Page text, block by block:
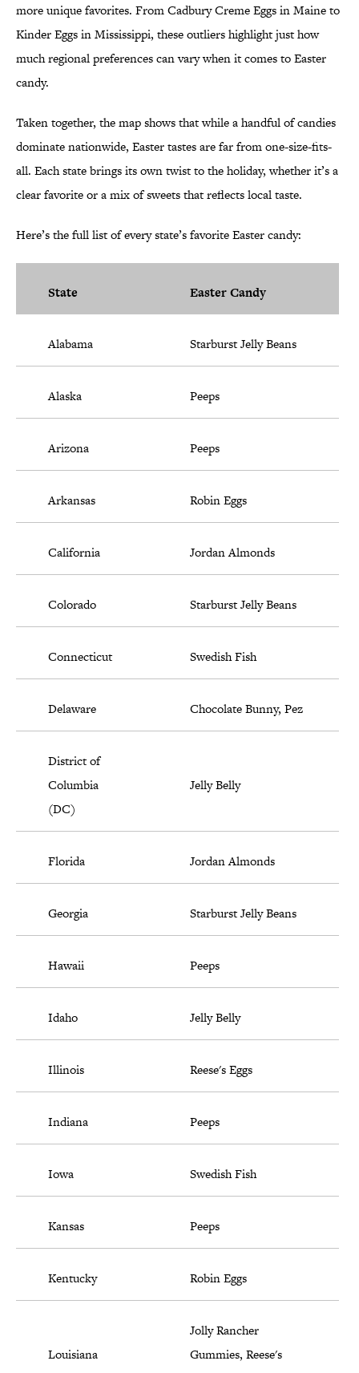
more unique favorites. From Cadbury Creme Eggs in Maine to
Kinder Eggs in Mississippi, these outliers highlight just how
much regional preferences can vary when it comes to Easter
candy.
Taken together, the map shows that while a handful of candies
dominate nationwide, Easter tastes are far from one-size-fits-
all. Each state brings its own twist to the holiday, whether it’s a
clear favorite or a mix of sweets that reflects local taste.
Here’s the full list of every state’s favorite Easter candy:
State Easter Candy
Alabama Starburst Jelly Beans
Alaska Peeps
Arizona Peeps
Arkansas Robin Eggs
California Jordan Almonds
Colorado Starburst Jelly Beans
Connecticut Swedish Fish
Delaware Chocolate Bunny, Pez
District of
Columbia
(DC)
Jelly Belly
Florida Jordan Almonds
Georgia Starburst Jelly Beans
Hawaii Peeps
Idaho Jelly Belly
Illinois Reese's Eggs
Indiana Peeps
Iowa Swedish Fish
Kansas Peeps
Kentucky Robin Eggs
Louisiana
Jolly Rancher
Gummies, Reese's